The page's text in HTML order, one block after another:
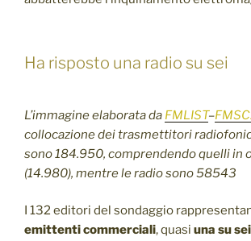
Ha risposto una radio su sei
L’immagine elaborata da FMLIST–
collocazione dei trasmettitori
sono 184.950, comprendendo quelli in
(14.980), mentre le radio sono 58543
I 132 editori del sondaggio
emittenti commerciali, quasi una su sei